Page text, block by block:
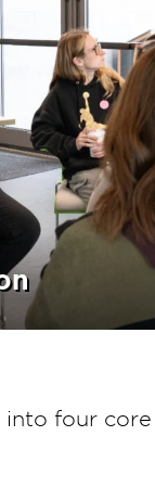
four